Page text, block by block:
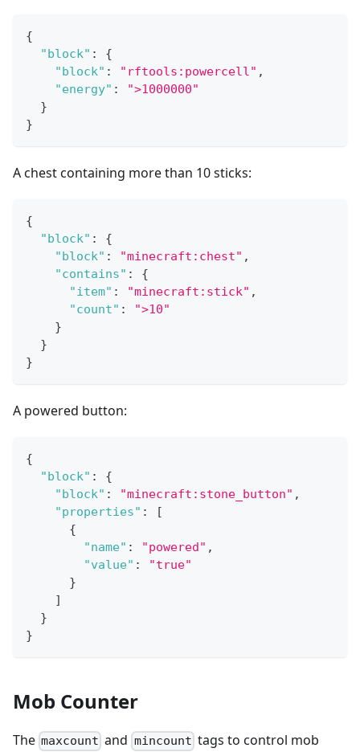
{
"block" :
{
"block" : "rftools:powercell" ,
"energy" :
">1000000"
}
}
A chest containing more than 10 sticks:
{
"block" :
{
"block" : "minecraft:chest" ,
"contains" :
{
"item" : "minecraft:stick" ,
"count" :
">10"
}
}
}
A powered button:
{
"block" :
{
"block" : "minecraft:stone_button" ,
"properties" :
[
{
"name" : "powered" ,
"value" :
"true"
}
]
}
}
Mob Counter
The maxcount and mincount tags to control mob